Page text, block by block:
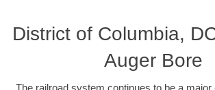
District of Columbia,
Auger Bore
The railroad system continues to be a major